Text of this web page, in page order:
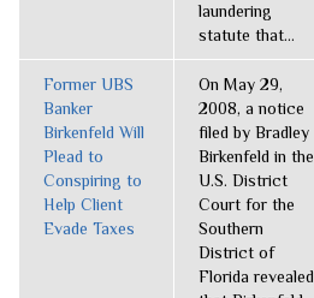
laundering
statute that...
Former UBS
Banker
Birkenfeld Will
Plead to
Conspiring to
Help Client
Evade Taxes
On May 29,
2008, a notice
filed by Bradley
Birkenfeld in the
U.S. District
Court for the
Southern
District of
Florida revealed